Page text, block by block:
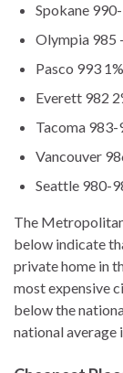
Spokane
Olympia 985
Pasco 993 1%
Everett 982
Tacoma 983-
Vancouver
Seattle 980-
The
below indicate
private home in
most expensive
below the
national average